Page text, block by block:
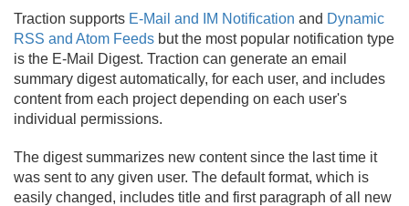
Traction supports E-Mail and IM Notification and Dynamic
RSS and Atom Feeds but the most popular notification type
is the E-Mail Digest. Traction can generate an email
summary digest automatically, for each user, and includes
content from each project depending on each user's
individual permissions.
The digest summarizes new content since the last time it
was sent to any given user. The default format, which is
easily changed, includes title and first paragraph of all new